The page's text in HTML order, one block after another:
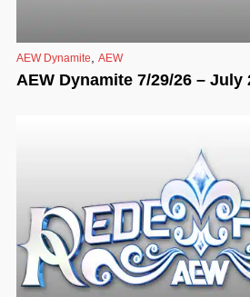
AEW Dynamite AEW
AEW Dynamite 7/29/26 – July